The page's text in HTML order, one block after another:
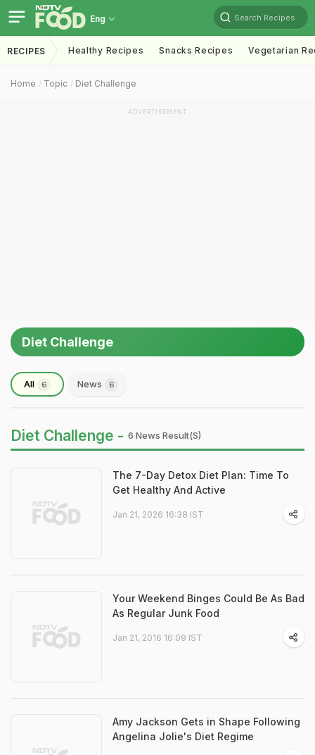
Eng Search Recipes
RECIPES Healthy Recipes Snacks Recipes Vegetarian
Home Topic Diet Challenge
ADVERTISEMENT
Diet Challenge
All 6 News 6
Diet Challenge - 6 News Result(s)
The 7-Day Detox Diet Plan: Time To
Get Healthy And Active
Jan 21, 2026 16:38 IST
Your Weekend Binges Could Be As Bad
As Regular Junk Food
Jan 21, 2016 16:09 IST
Amy Jackson Gets in Shape Following
Angelina Jolie's Diet Regime